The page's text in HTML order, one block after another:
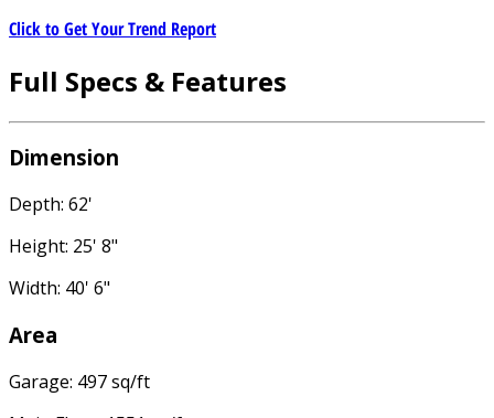
Click to Get Your Trend Report
Full Specs & Features
Dimension
Depth: 62'
Height: 25' 8"
Width: 40' 6"
Area
Garage: 497 sq/ft